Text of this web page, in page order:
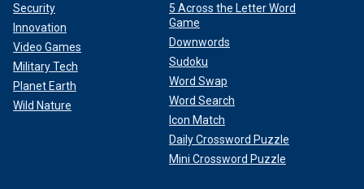
Security
Innovation
Video Games
Military Tech
Planet Earth
Wild Nature
5 Across the Letter Word
Game
Downwords
Sudoku
Word Swap
Word Search
Icon Match
Daily Crossword Puzzle
Mini Crossword Puzzle